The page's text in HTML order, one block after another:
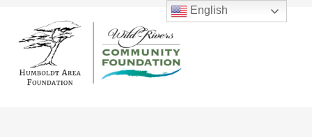
content
English